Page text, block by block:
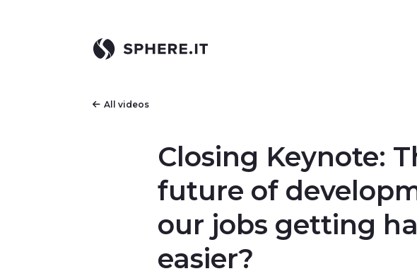
All videos
Closing Keynote:
future of
our jobs getting
easier?